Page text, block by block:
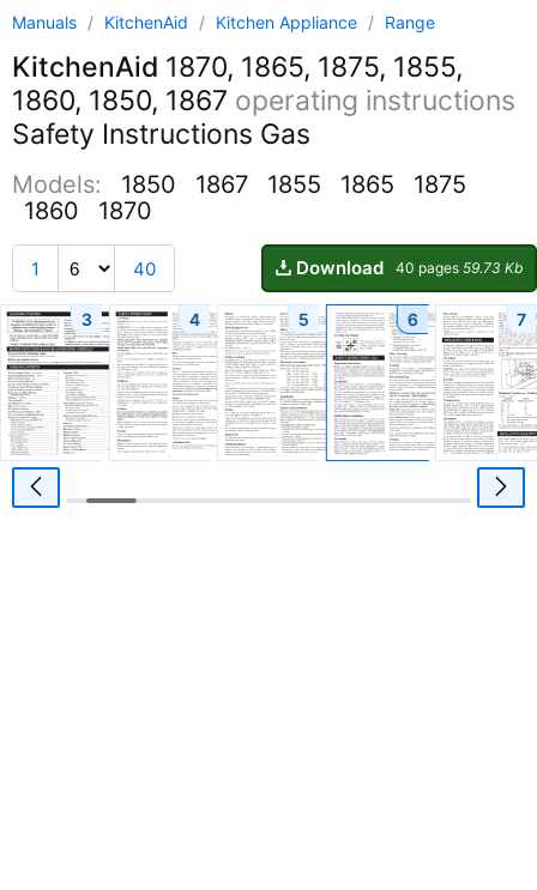
Manuals / KitchenAid / Kitchen Appliance / Range
KitchenAid 1870, 1865, 1875, 1855,
1860, 1850, 1867 operating instructions
Safety Instructions Gas
Models: 1850 1867 1855 1865
1875
1860
1870
1 40 Download 40 pages 59.73 Kb
3 4 5 6 7